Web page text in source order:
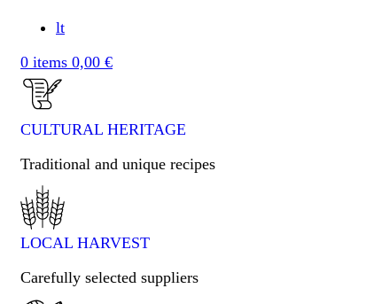
lt
0 items 0,00 €
CULTURAL HERITAGE​
Traditional and unique recipes
LOCAL HARVEST
Carefully selected suppliers